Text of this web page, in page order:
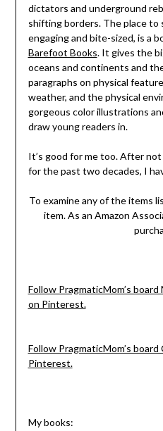
dictators and underground
shifting borders. The place
engaging and bite-sized, is a
Barefoot Books. It gives the
oceans and continents and
paragraphs on physical
weather, and the physical
gorgeous color illustrations
draw young readers in.
It’s good for me too. After
for the past two decades, I
To examine any of the items
item. As an Amazon
Follow PragmaticMom’s
on Pinterest.
Follow PragmaticMom’s
Pinterest.
My books: